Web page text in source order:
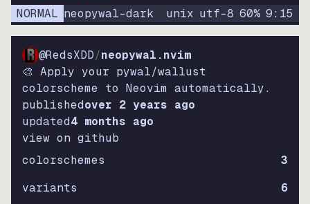
NORMAL neopywal-dark unix utf-8 60% 9: 15
@RedsXDD/neopywal.nvim
🎨 Apply your pywal/wallust
colorscheme to Neovim automatically.
publishedover 2 years ago
updated4 months ago
view on github
colorschemes
3
variants
6